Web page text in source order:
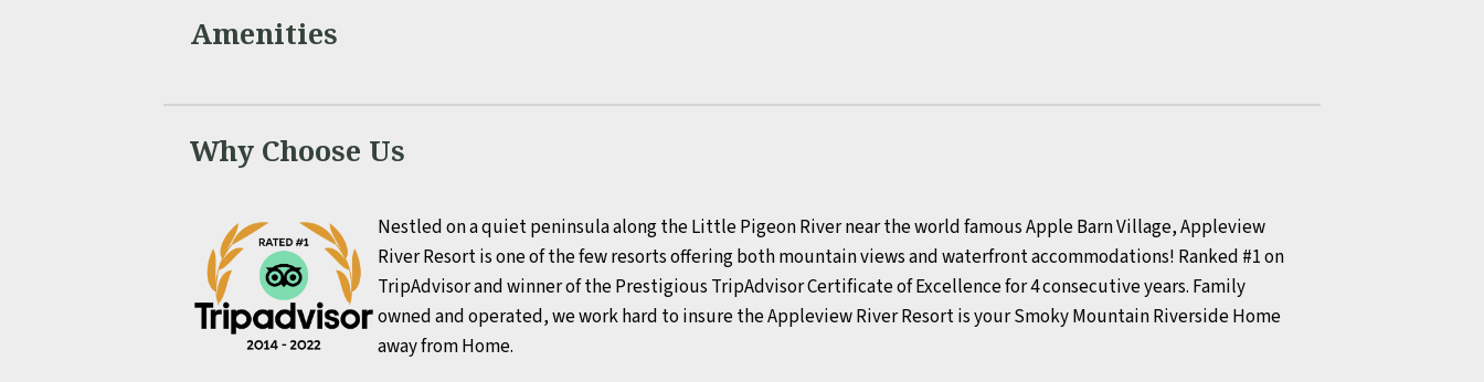
Amenities
Why Choose Us
Nestled on a quiet peninsula along the Little Pigeon River near the world famous Apple Barn Village, Appleview
River Resort is one of the few resorts offering both mountain views and waterfront accommodations! Ranked #1 on
TripAdvisor and winner of the Prestigious TripAdvisor Certificate of Excellence for 4 consecutive years. Family
owned and operated, we work hard to insure the Appleview River Resort is your Smoky Mountain Riverside Home
away from Home.